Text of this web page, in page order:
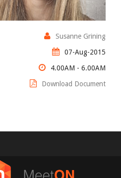
Susanne Grining
07-Aug-2015
4.00AM - 6.00AM
Download Document